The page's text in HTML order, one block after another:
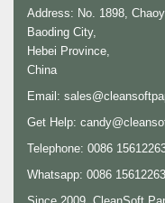
Address: No. 1898,
Baoding City,
Hebei Province,
China
Email:
Get Help:
Telephone: 0086
Whatsapp: 0086